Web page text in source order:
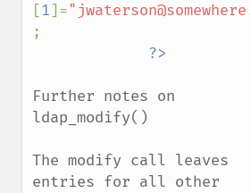
[1]=
;
Further notes on
ldap_modify()
The modify call leaves
entries for all other